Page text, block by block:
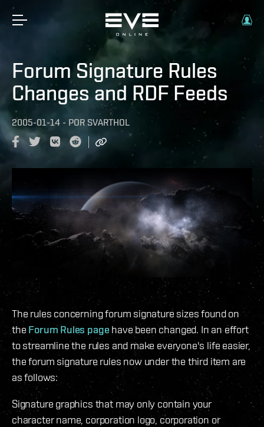
Forum Signature Rules
Changes and RDF Feeds
2005-01-14 - POR SVARTHOL
The rules concerning forum signature sizes found on
the Forum Rules page have been changed. In an effort
to streamline the rules and make everyone's life easier,
the forum signature rules now under the third item are
as follows:
Signature graphics that may only contain your
character name, corporation logo, corporation or